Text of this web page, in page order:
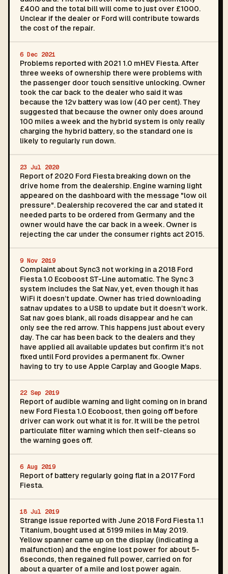
£400 and the total bill will come to just over £1000.
Unclear if the dealer or Ford will contribute towards
the cost of the repair.
6 Dec 2021
Problems reported with 2021 1.0 mHEV Fiesta. After
three weeks of ownership there were problems with
the passenger door touch sensitive unlocking. Owner
took the car back to the dealer who said it was
because the 12v battery was low (40 per cent). They
suggested that because the owner only does around
100 miles a week and the hybrid system is only really
charging the hybrid battery, so the standard one is
likely to regularly run down.
23 Jul 2020
Report of 2020 Ford Fiesta breaking down on the
drive home from the dealership. Engine warning light
appeared on the dashboard with the message "low oil
pressure". Dealership recovered the car and stated it
needed parts to be ordered from Germany and the
owner would have the car back in a week. Owner is
rejecting the car under the consumer rights act 2015.
9 Nov 2019
Complaint about Sync3 not working in a 2018 Ford
Fiesta 1.0 Ecoboost ST-Line automatic. The Sync 3
system includes the Sat Nav, yet, even though it has
WiFi it doesn’t update. Owner has tried downloading
satnav updates to a USB to update but it doesn’t work.
Sat nav goes blank, all roads disappear and he can
only see the red arrow. This happens just about every
day. The car has been back to the dealers and they
have applied all available updates but confirm it’s not
fixed until Ford provides a permanent fix. Owner
having to try to use Apple Carplay and Google Maps.
22 Sep 2019
Report of audible warning and light coming on in brand
new Ford Fiesta 1.0 Ecoboost, then going off before
driver can work out what it is for. It will be the petrol
particulate filter warning which then self-cleans so
the warning goes off.
6 Aug 2019
Report of battery regularly going flat in a 2017 Ford
Fiesta.
18 Jul 2019
Strange issue reported with June 2018 Ford Fiesta 1.1
Titanium, bought used at 5199 miles in May 2019.
Yellow spanner came up on the display (indicating a
malfunction) and the engine lost power for about 5-
6seconds, then regained full power, carried on for
about a quarter of a mile and lost power again.